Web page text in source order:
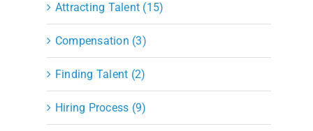
Attracting Talent (15)
Compensation (3)
Finding Talent (2)
Hiring Process (9)